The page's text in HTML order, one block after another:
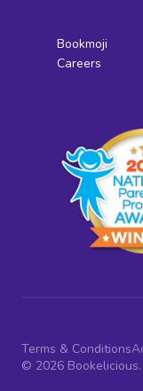
Bookmoji
Careers
Terms & Conditions
© 2026